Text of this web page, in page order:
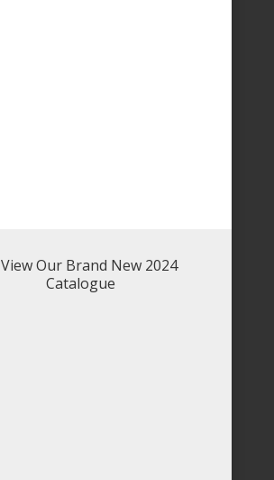
View Our Brand New 2024
Catalogue